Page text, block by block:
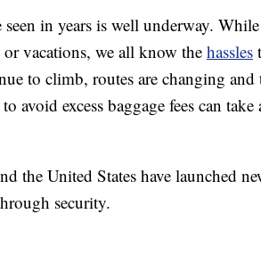
seen in years is well underway.
vacations, we all know the hassles
to climb, routes are changing
avoid excess baggage fees can
the United States have launched
security.